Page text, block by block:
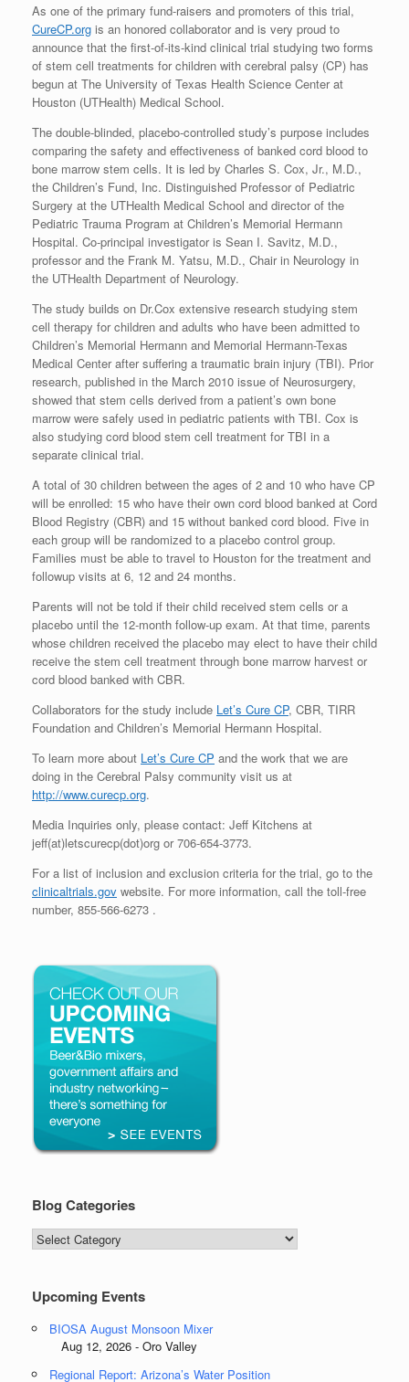
As one of the primary fund-raisers and promoters of this trial,
CureCP.org is an honored collaborator and is very proud to
announce that the first-of-its-kind clinical trial studying two forms
of stem cell treatments for children with cerebral palsy (CP) has
begun at The University of Texas Health Science Center at
Houston (UTHealth) Medical School.
The double-blinded, placebo-controlled study’s purpose includes
comparing the safety and effectiveness of banked cord blood to
bone marrow stem cells. It is led by Charles S. Cox, Jr., M.D.,
the Children’s Fund, Inc. Distinguished Professor of Pediatric
Surgery at the UTHealth Medical School and director of the
Pediatric Trauma Program at Children’s Memorial Hermann
Hospital. Co-principal investigator is Sean I. Savitz, M.D.,
professor and the Frank M. Yatsu, M.D., Chair in Neurology in
the UTHealth Department of Neurology.
The study builds on Dr.Cox extensive research studying stem
cell therapy for children and adults who have been admitted to
Children’s Memorial Hermann and Memorial Hermann-Texas
Medical Center after suffering a traumatic brain injury (TBI). Prior
research, published in the March 2010 issue of Neurosurgery,
showed that stem cells derived from a patient’s own bone
marrow were safely used in pediatric patients with TBI. Cox is
also studying cord blood stem cell treatment for TBI in a
separate clinical trial.
A total of 30 children between the ages of 2 and 10 who have CP
will be enrolled: 15 who have their own cord blood banked at Cord
Blood Registry (CBR) and 15 without banked cord blood. Five in
each group will be randomized to a placebo control group.
Families must be able to travel to Houston for the treatment and
followup visits at 6, 12 and 24 months.
Parents will not be told if their child received stem cells or a
placebo until the 12-month follow-up exam. At that time, parents
whose children received the placebo may elect to have their child
receive the stem cell treatment through bone marrow harvest or
cord blood banked with CBR.
Collaborators for the study include Let’s Cure CP, CBR, TIRR
Foundation and Children’s Memorial Hermann Hospital.
To learn more about Let’s Cure CP and the work that we are
doing in the Cerebral Palsy community visit us at
http://www.curecp.org.
Media Inquiries only, please contact: Jeff Kitchens at
jeff(at)letscurecp(dot)org or 706-654-3773.
For a list of inclusion and exclusion criteria for the trial, go to the
clinicaltrials.gov website. For more information, call the toll-free
number, 855-566-6273 .
Blog Categories
Blog
Categories
Upcoming Events
BIOSA August Monsoon Mixer
Aug 12, 2026 - Oro Valley
Regional Report: Arizona’s Water Position